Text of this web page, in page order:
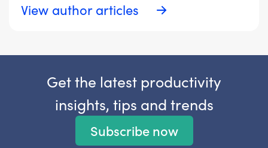
View author articles
Get the latest productivity
insights, tips and trends
Subscribe now